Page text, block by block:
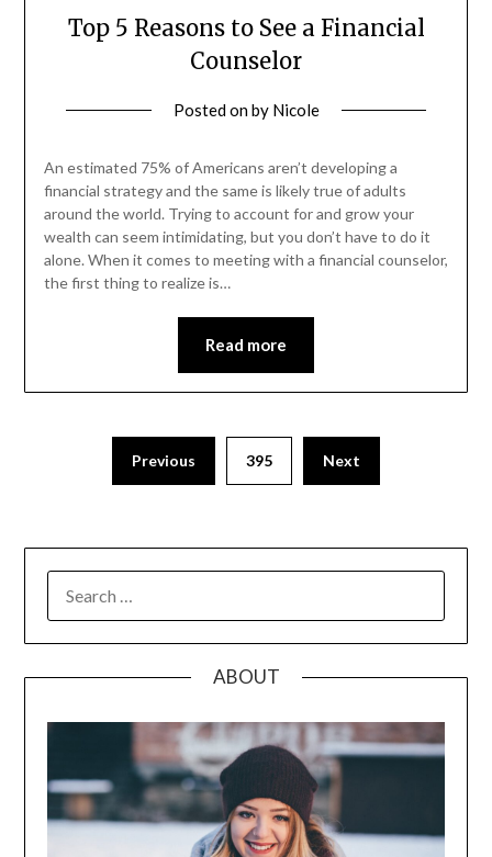
Top 5 Reasons to See a Financial
Counselor
Posted onby Nicole
An estimated 75% of Americans aren’t developing a
financial strategy and the same is likely true of adults
around the world. Trying to account for and grow your
wealth can seem intimidating, but you don’t have to do it
alone. When it comes to meeting with a financial counselor,
the first thing to realize is…
Read more
pagination
Previous 395 Next
FOR:
ABOUT